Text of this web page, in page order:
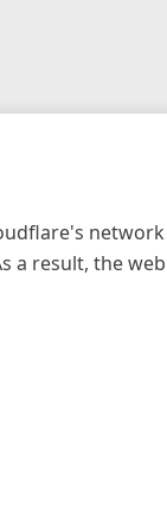
a result, the